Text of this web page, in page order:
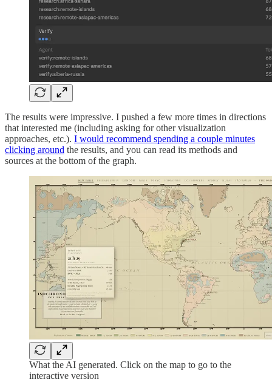
The results were impressive. I pushed a few more times in directions
that interested me (including asking for other visualization
approaches, etc.). I would recommend spending a couple minutes
clicking around the results, and you can read its methods and
sources at the bottom of the graph.
What the AI generated. Click on the map to go to the
interactive version